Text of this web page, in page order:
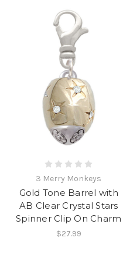
3 Merry Monkeys
Gold Tone Barrel with
AB Clear Crystal Stars
Spinner Clip On Charm
$27.99